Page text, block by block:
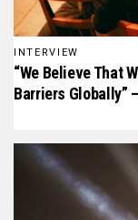
INTERVIEW
“We Believe That
Barriers Globally”